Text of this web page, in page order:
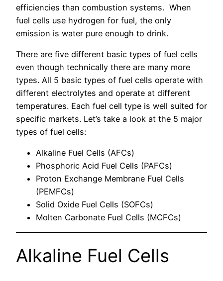
efficiencies than combustion systems. When
fuel cells use hydrogen for fuel, the only
emission is water pure enough to drink.
There are five different basic types of fuel cells
even though technically there are many more
types. All 5 basic types of fuel cells operate with
different electrolytes and operate at different
temperatures. Each fuel cell type is well suited for
specific markets. Let’s take a look at the 5 major
types of fuel cells:
Alkaline Fuel Cells (AFCs)
Phosphoric Acid Fuel Cells (PAFCs)
Proton Exchange Membrane Fuel Cells
(PEMFCs)
Solid Oxide Fuel Cells (SOFCs)
Molten Carbonate Fuel Cells (MCFCs)
Alkaline Fuel Cells